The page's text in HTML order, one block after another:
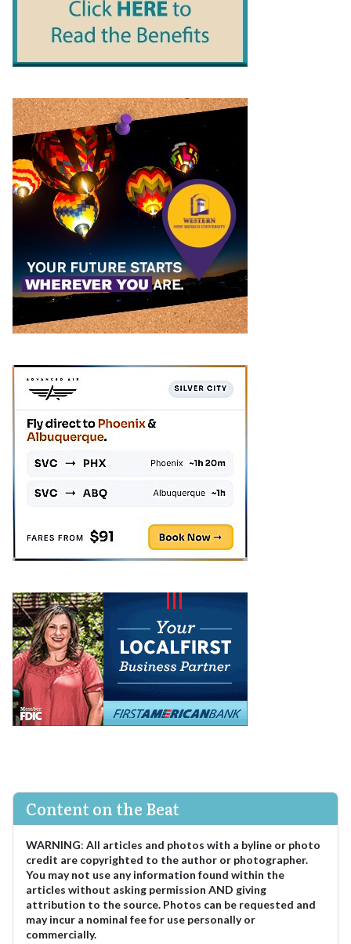
Content on the Beat
WARNING: All articles and photos with a byline or photo
credit are copyrighted to the author or photographer.
You may not use any information found within the
articles without asking permission AND giving
attribution to the source. Photos can be requested and
may incur a nominal fee for use personally or
commercially.